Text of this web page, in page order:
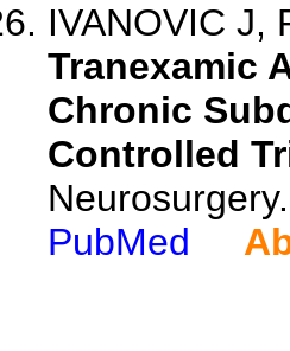
IVANOVIC J,
Tranexamic
Chronic
Controlled
PubMed